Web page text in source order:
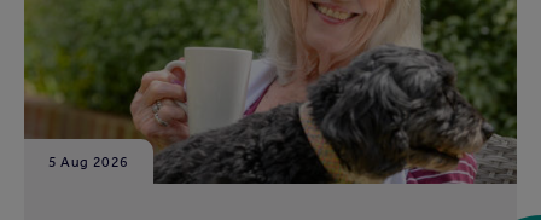
5 Aug 2026